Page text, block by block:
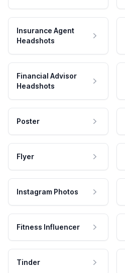
Insurance Agent
Headshots
Financial Advisor
Headshots
Poster
Flyer
Instagram Photos
Fitness Influencer
Tinder